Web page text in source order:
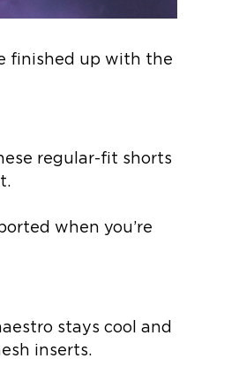
finished up with the
regular-fit shorts
when you’re
stays cool and
inserts.